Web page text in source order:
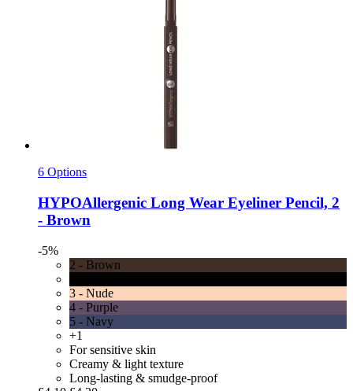
6 Options
HYPOAllergenic Long Wear Eyeliner Pencil, 2
-​ Brown
-5%
2 - Brown
3 - Nude
4 - Purple
5 - Navy
+1
For sensitive skin
Creamy & light texture
Long-lasting & smudge-proof